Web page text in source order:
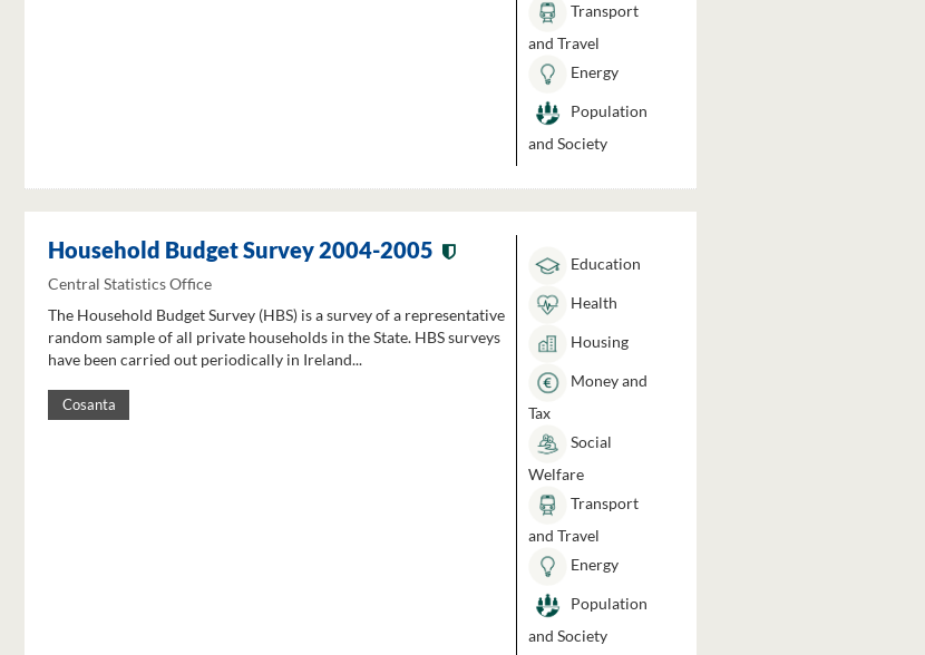
Transport
and Travel
Energy
Population
and Society
Household Budget Survey 2004-2005
Central Statistics Office
The Household Budget Survey (HBS) is a survey of a representative
random sample of all private households in the State. HBS surveys
have been carried out periodically in Ireland...
Cosanta
Education
Health
Housing
Money and
Tax
Social
Welfare
Transport
and Travel
Energy
Population
and Society